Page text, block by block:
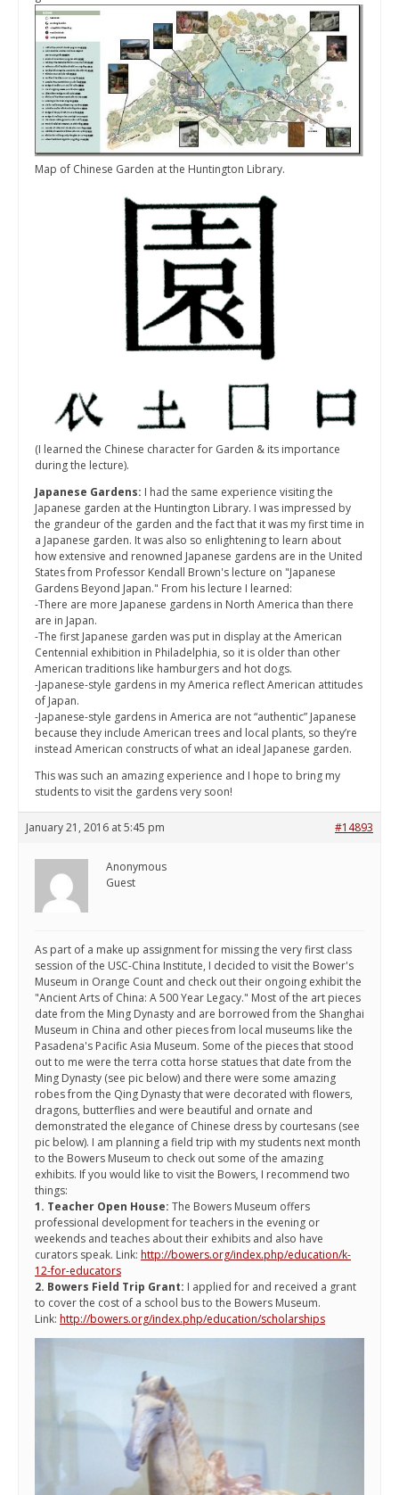
Map of Chinese Garden at the Huntington Library.
(I learned the Chinese character for Garden & its importance
during the lecture).
Japanese Gardens: I had the same experience visiting the
Japanese garden at the Huntington Library. I was impressed by
the grandeur of the garden and the fact that it was my first time in
a Japanese garden. It was also so enlightening to learn about
how extensive and renowned Japanese gardens are in the United
States from Professor Kendall Brown's lecture on "Japanese
Gardens Beyond Japan." From his lecture I learned:
-There are more Japanese gardens in North America than there
are in Japan.
-The first Japanese garden was put in display at the American
Centennial exhibition in Philadelphia, so it is older than other
American traditions like hamburgers and hot dogs.
-Japanese-style gardens in my America reflect American attitudes
of Japan.
-Japanese-style gardens in America are not “authentic” Japanese
because they include American trees and local plants, so they’re
instead American constructs of what an ideal Japanese garden.
This was such an amazing experience and I hope to bring my
students to visit the gardens very soon!
January 21, 2016 at 5:45 pm #14893
Anonymous
Guest
As part of a make up assignment for missing the very first class
session of the USC-China Institute, I decided to visit the Bower's
Museum in Orange Count and check out their ongoing exhibit the
"Ancient Arts of China: A 500 Year Legacy." Most of the art pieces
date from the Ming Dynasty and are borrowed from the Shanghai
Museum in China and other pieces from local museums like the
Pasadena's Pacific Asia Museum. Some of the pieces that stood
out to me were the terra cotta horse statues that date from the
Ming Dynasty (see pic below) and there were some amazing
robes from the Qing Dynasty that were decorated with flowers,
dragons, butterflies and were beautiful and ornate and
demonstrated the elegance of Chinese dress by courtesans (see
pic below). I am planning a field trip with my students next month
to the Bowers Museum to check out some of the amazing
exhibits. If you would like to visit the Bowers, I recommend two
things:
1. Teacher Open House: The Bowers Museum offers
professional development for teachers in the evening or
weekends and teaches about their exhibits and also have
curators speak. Link: http://bowers.org/index.php/education/k-
12-for-educators
2. Bowers Field Trip Grant: I applied for and received a grant
to cover the cost of a school bus to the Bowers Museum.
Link: http://bowers.org/index.php/education/scholarships